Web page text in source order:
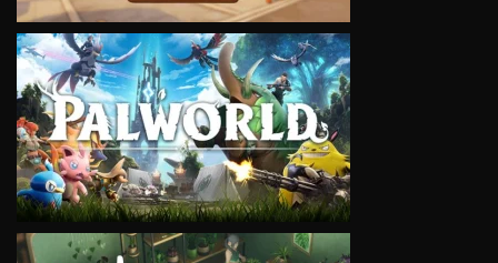
VIEW